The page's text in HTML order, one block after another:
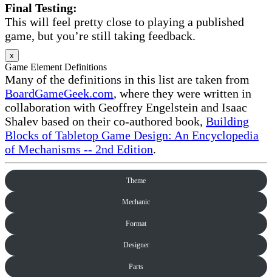
Final Testing:
This will feel pretty close to playing a published
game, but you’re still taking feedback.
x
Game Element Definitions
Many of the definitions in this list are taken from
BoardGameGeek.com, where they were written in
collaboration with Geoffrey Engelstein and Isaac
Shalev based on their co-authored book, Building
Blocks of Tabletop Game Design: An Encyclopedia
of Mechanisms -- 2nd Edition.
Theme
Mechanic
Format
Designer
Parts